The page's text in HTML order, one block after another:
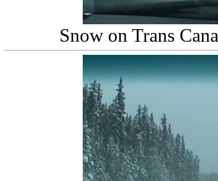
Snow on Trans